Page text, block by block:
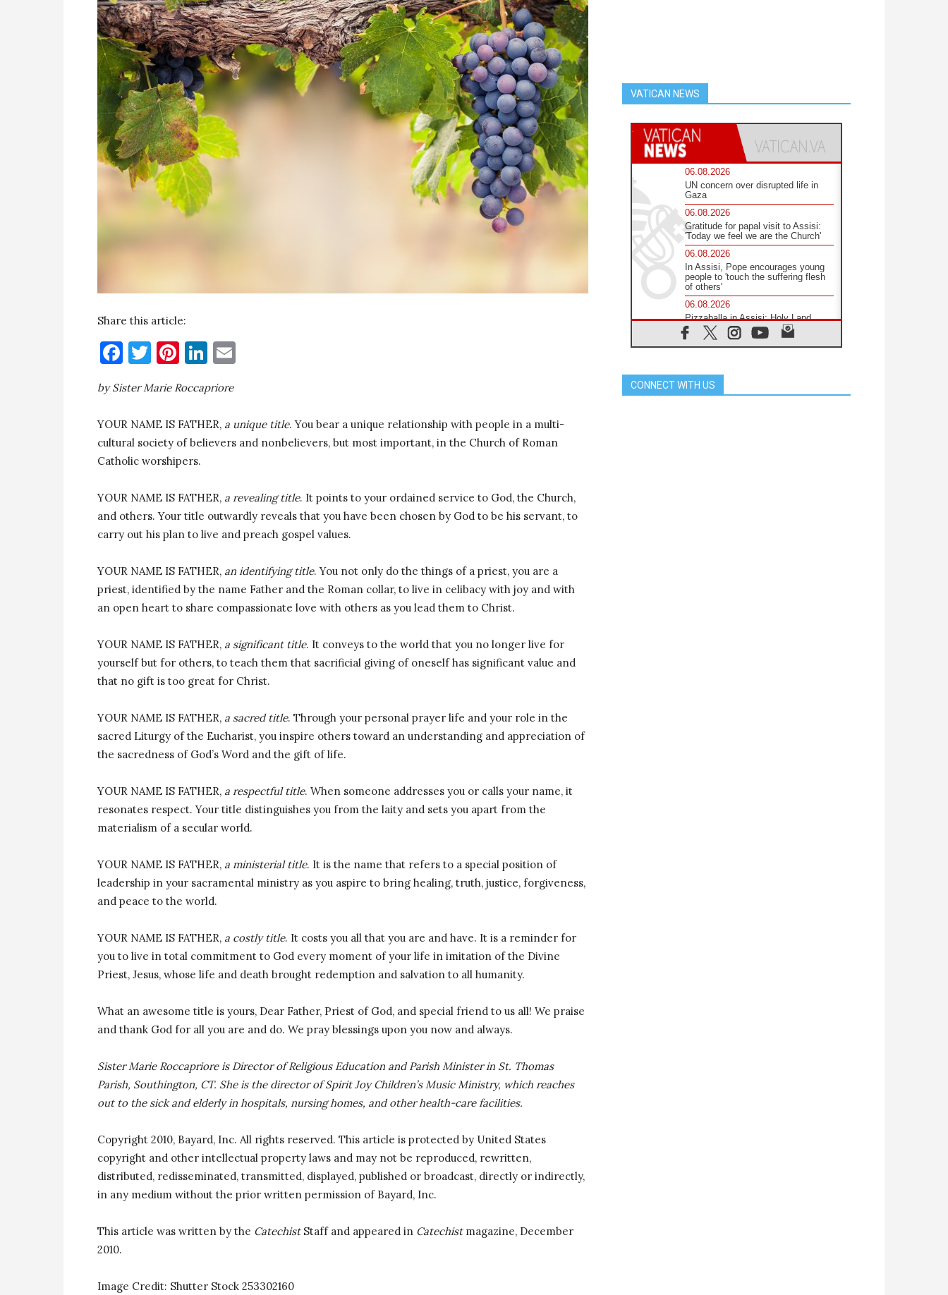
Share this article:
Facebook
Twitter
Pinterest
LinkedIn
by Sister Marie Roccapriore
YOUR NAME IS FATHER, a unique title. You bear a unique relationship with people in a multi-
cultural society of believers and nonbelievers, but most important, in the Church of Roman
Catholic worshipers.
YOUR NAME IS FATHER, a revealing title. It points to your ordained service to God, the Church,
and others. Your title outwardly reveals that you have been chosen by God to be his servant, to
carry out his plan to live and preach gospel values.
YOUR NAME IS FATHER, an identifying title. You not only do the things of a priest, you are a
priest, identified by the name Father and the Roman collar, to live in celibacy with joy and with
an open heart to share compassionate love with others as you lead them to Christ.
YOUR NAME IS FATHER, a significant title. It conveys to the world that you no longer live for
yourself but for others, to teach them that sacrificial giving of oneself has significant value and
that no gift is too great for Christ.
YOUR NAME IS FATHER, a sacred title. Through your personal prayer life and your role in the
sacred Liturgy of the Eucharist, you inspire others toward an understanding and appreciation of
the sacredness of God’s Word and the gift of life.
YOUR NAME IS FATHER, a respectful title. When someone addresses you or calls your name, it
resonates respect. Your title distinguishes you from the laity and sets you apart from the
materialism of a secular world.
YOUR NAME IS FATHER, a ministerial title. It is the name that refers to a special position of
leadership in your sacramental ministry as you aspire to bring healing, truth, justice, forgiveness,
and peace to the world.
YOUR NAME IS FATHER, a costly title. It costs you all that you are and have. It is a reminder for
you to live in total commitment to God every moment of your life in imitation of the Divine
Priest, Jesus, whose life and death brought redemption and salvation to all humanity.
What an awesome title is yours, Dear Father, Priest of God, and special friend to us all! We praise
and thank God for all you are and do. We pray blessings upon you now and always.
Sister Marie Roccapriore is Director of Religious Education and Parish Minister in St. Thomas
Parish, Southington, CT. She is the director of Spirit Joy Children’s Music Ministry, which reaches
out to the sick and elderly in hospitals, nursing homes, and other health-care facilities.
Copyright 2010, Bayard, Inc. All rights reserved. This article is protected by United States
copyright and other intellectual property laws and may not be reproduced, rewritten,
distributed, redisseminated, transmitted, displayed, published or broadcast, directly or indirectly,
in any medium without the prior written permission of Bayard, Inc.
This article was written by the CatechistStaff and appeared in Catechist magazine, December
2010.
Image Credit: Shutter Stock 253302160
VATICAN NEWS
06.08.2026
UN concern over disrupted life in
Gaza
06.08.2026
Gratitude for papal visit to Assisi:
'Today we feel we are the Church'
06.08.2026
In Assisi, Pope encourages young
people to 'touch the suffering flesh
of others'
06.08.2026
Pizzaballa in Assisi: Holy Land
Christians are tired; they want
peace
Gospel of peace
CONNECT WITH US